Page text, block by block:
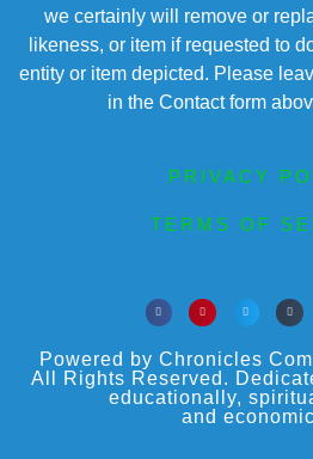
we certainly will remove or
likeness, or item if requested to
entity or item depicted. Please
in the Contact form
PRIVACY
TERMS OF
Powered by Chronicles
All Rights Reserved.
educationally,
and